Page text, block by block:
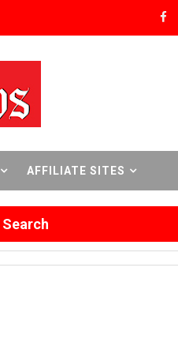
Premieres
Time
Sept. 18–24.
in Formation
AFFILIATE SITES
Search